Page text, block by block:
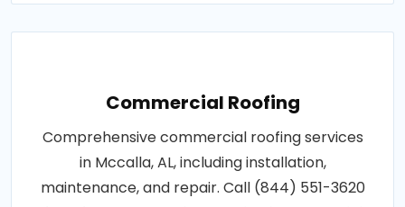
Commercial Roofing
Comprehensive commercial roofing services
in Mccalla, AL, including installation,
maintenance, and repair. Call (844) 551-3620